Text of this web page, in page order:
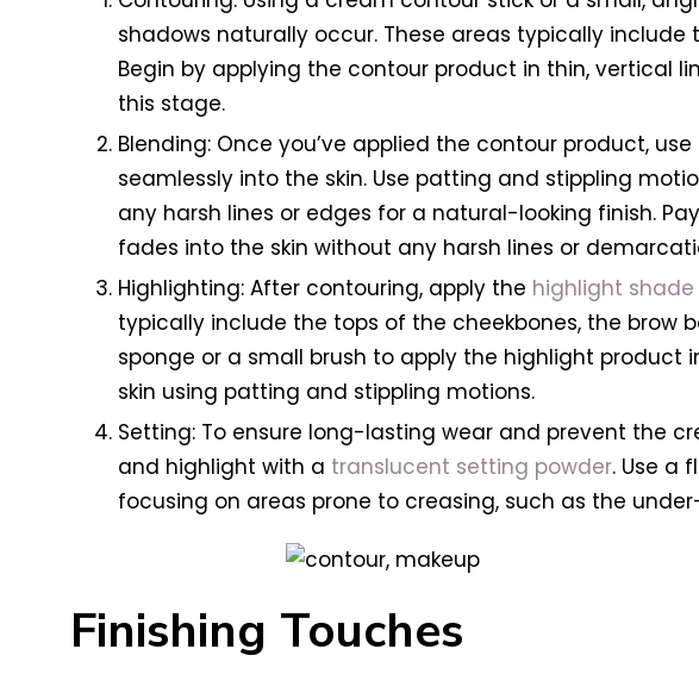
shadows naturally occur. These areas typically
Begin by applying the contour product in thin, vertical
this stage.
Blending: Once you’ve applied the contour product,
seamlessly into the skin. Use patting and stippling
any harsh lines or edges for a natural-looking finish.
fades into the skin without any harsh lines or
Highlighting: After contouring, apply the highlight shade
typically include the tops of the cheekbones, the brow
sponge or a small brush to apply the highlight product
skin using patting and stippling motions.
Setting: To ensure long-lasting wear and prevent the
and highlight with a translucent setting powder. Use a
focusing on areas prone to creasing, such as the
Finishing Touches